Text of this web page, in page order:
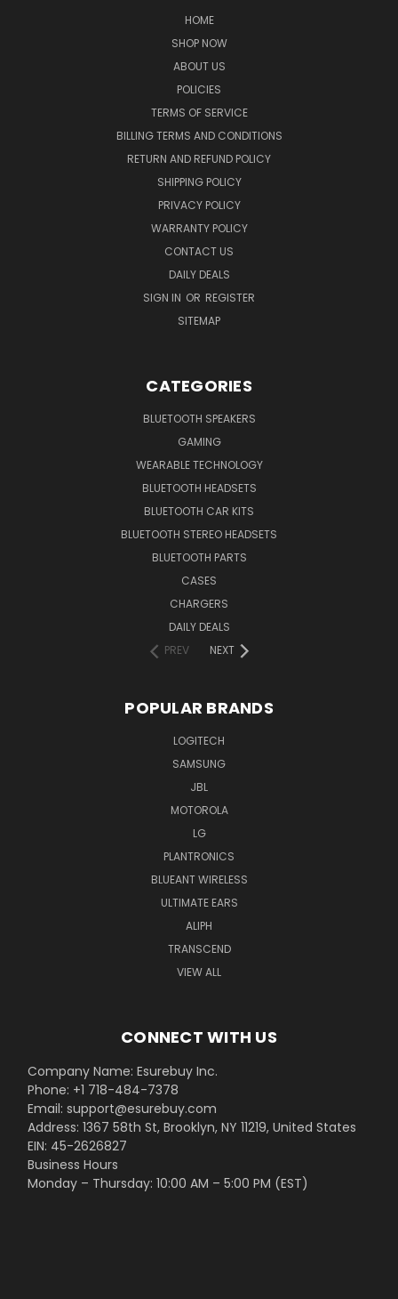
HOME
SHOP NOW
ABOUT US
POLICIES
TERMS OF SERVICE
BILLING TERMS AND CONDITIONS
RETURN AND REFUND POLICY
SHIPPING POLICY
PRIVACY POLICY
WARRANTY POLICY
CONTACT US
DAILY DEALS
SIGN IN OR REGISTER
SITEMAP
CATEGORIES
BLUETOOTH SPEAKERS
GAMING
WEARABLE TECHNOLOGY
BLUETOOTH HEADSETS
BLUETOOTH CAR KITS
BLUETOOTH STEREO HEADSETS
BLUETOOTH PARTS
CASES
CHARGERS
DAILY DEALS
PREV
NEXT
POPULAR BRANDS
LOGITECH
SAMSUNG
JBL
MOTOROLA
LG
PLANTRONICS
BLUEANT WIRELESS
ULTIMATE EARS
ALIPH
TRANSCEND
VIEW ALL
CONNECT WITH US
Company Name: Esurebuy Inc.
Phone: +1 718-484-7378
Email: support@esurebuy.com
Address: 1367 58th St, Brooklyn, NY 11219, United States
EIN: 45-2626827
Business Hours
Monday – Thursday: 10:00 AM – 5:00 PM (EST)